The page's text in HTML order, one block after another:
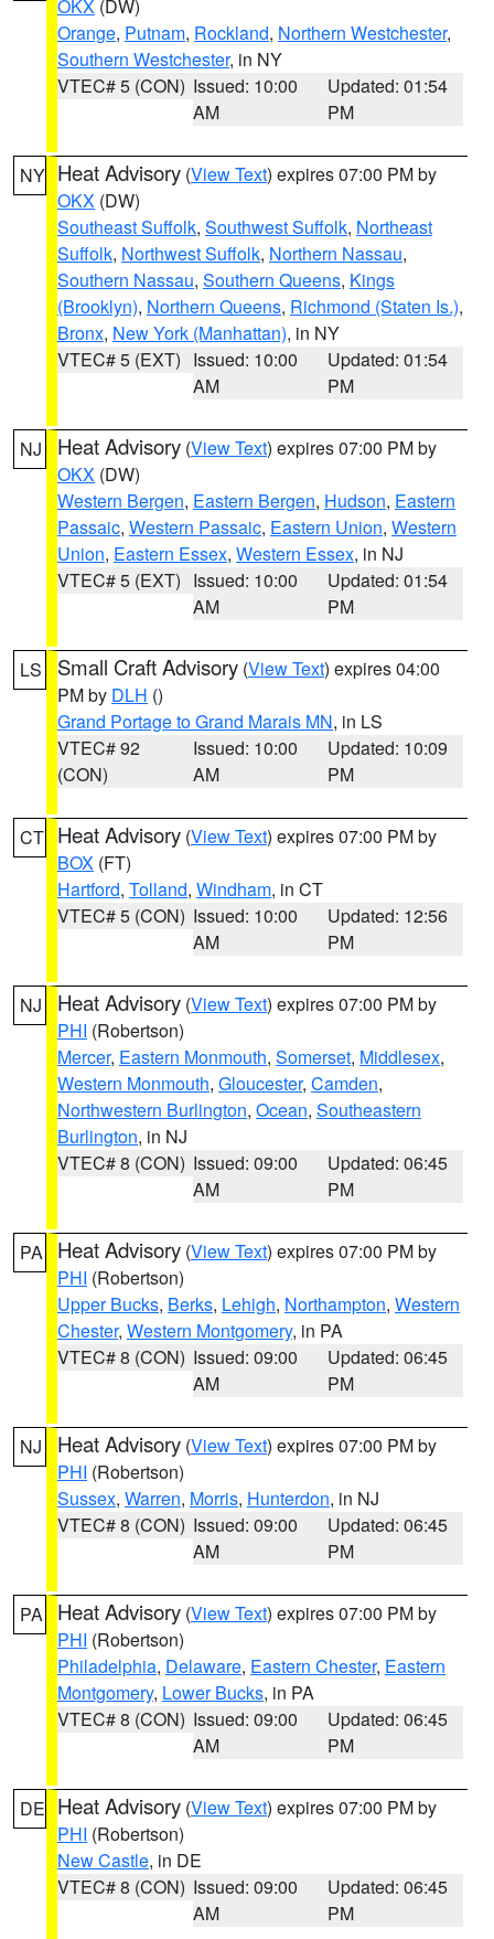
OKX (DW)
Orange, Putnam, Rockland, Northern Westchester,
Southern Westchester, in NY
VTEC# 5 (CON) Issued: 10:00
AM
Updated: 01:54
PM
NY Heat Advisory (View Text) expires 07:00 PM by
OKX (DW)
Southeast Suffolk, Southwest Suffolk, Northeast
Suffolk, Northwest Suffolk, Northern Nassau,
Southern Nassau, Southern Queens, Kings
(Brooklyn), Northern Queens, Richmond (Staten Is.),
Bronx, New York (Manhattan), in NY
VTEC# 5 (EXT) Issued: 10:00
AM
Updated: 01:54
PM
NJ Heat Advisory (View Text) expires 07:00 PM by
OKX (DW)
Western Bergen, Eastern Bergen, Hudson, Eastern
Passaic, Western Passaic, Eastern Union, Western
Union, Eastern Essex, Western Essex, in NJ
VTEC# 5 (EXT) Issued: 10:00
AM
Updated: 01:54
PM
LS Small Craft Advisory (View Text) expires 04:00
PM by DLH ()
Grand Portage to Grand Marais MN, in LS
VTEC# 92
(CON)
Issued: 10:00
AM
Updated: 10:09
PM
CT Heat Advisory (View Text) expires 07:00 PM by
BOX (FT)
Hartford, Tolland, Windham, in CT
VTEC# 5 (CON) Issued: 10:00
AM
Updated: 12:56
PM
NJ Heat Advisory (View Text) expires 07:00 PM by
PHI (Robertson)
Mercer, Eastern Monmouth, Somerset, Middlesex,
Western Monmouth, Gloucester, Camden,
Northwestern Burlington, Ocean, Southeastern
Burlington, in NJ
VTEC# 8 (CON) Issued: 09:00
AM
Updated: 06:45
PM
PA Heat Advisory (View Text) expires 07:00 PM by
PHI (Robertson)
Upper Bucks, Berks, Lehigh, Northampton, Western
Chester, Western Montgomery, in PA
VTEC# 8 (CON) Issued: 09:00
AM
Updated: 06:45
PM
NJ Heat Advisory (View Text) expires 07:00 PM by
PHI (Robertson)
Sussex, Warren, Morris, Hunterdon, in NJ
VTEC# 8 (CON) Issued: 09:00
AM
Updated: 06:45
PM
PA Heat Advisory (View Text) expires 07:00 PM by
PHI (Robertson)
Philadelphia, Delaware, Eastern Chester, Eastern
Montgomery, Lower Bucks, in PA
VTEC# 8 (CON) Issued: 09:00
AM
Updated: 06:45
PM
DE Heat Advisory (View Text) expires 07:00 PM by
PHI (Robertson)
New Castle, in DE
VTEC# 8 (CON) Issued: 09:00
AM
Updated: 06:45
PM